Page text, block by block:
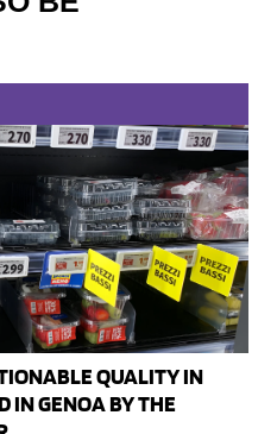
QUALITY IN
IN GENOA BY THE